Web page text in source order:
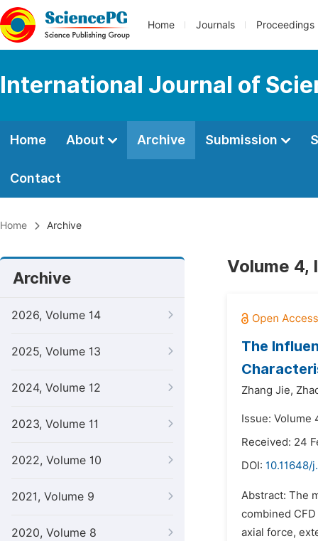
Home Journals Proceedings
International Journal of
Home About Archive Submission
Contact
Home Archive
Archive
2026, Volume 14
2025, Volume 13
2024, Volume 12
2023, Volume 11
2022, Volume 10
2021, Volume 9
2020, Volume 8
Volume 4,
The
Zhang Jie,
Issue: Volume
Received: 24
DOI: 10.11648/
Abstract: The
combined
axial force,